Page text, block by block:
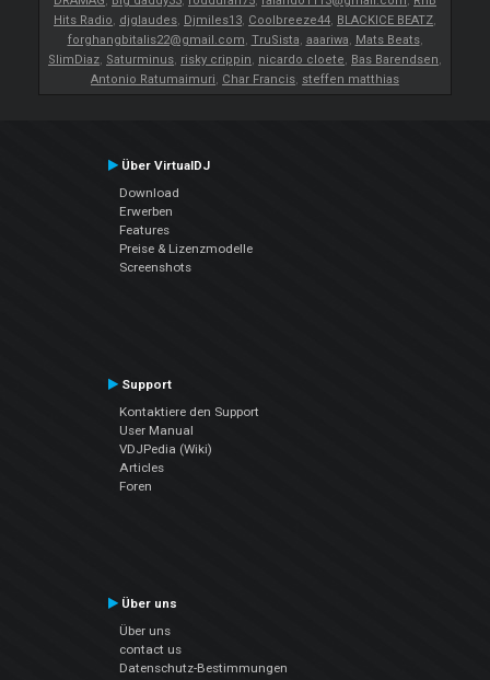
Hits Radio, djglaudes, Djmiles13, Coolbreeze44, BLACKICE BEATZ,
forghangbitalis22@gmail.com, TruSista, aaariwa, Mats Beats,
SlimDiaz, Saturminus, risky crippin, nicardo cloete, Bas Barendsen,
Antonio Ratumaimuri, Char Francis, steffen matthias
Über VirtualDJ
Download
Erwerben
Features
Preise & Lizenzmodelle
Screenshots
Support
Kontaktiere den Support
User Manual
VDJPedia (Wiki)
Articles
Foren
Über uns
Über uns
contact us
Datenschutz-Bestimmungen